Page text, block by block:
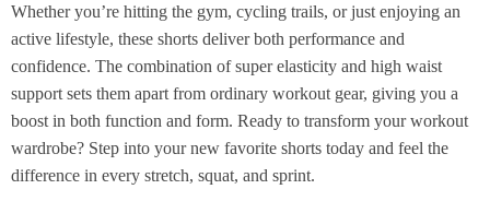
Whether you’re hitting the gym, cycling trails, or just enjoying an
active lifestyle, these shorts deliver both performance and
confidence. The combination of super elasticity and high waist
support sets them apart from ordinary workout gear, giving you a
boost in both function and form. Ready to transform your workout
wardrobe? Step into your new favorite shorts today and feel the
difference in every stretch, squat, and sprint.